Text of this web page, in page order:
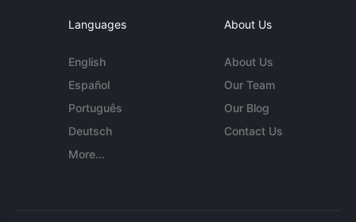
Languages
English
Español
Português
Deutsch
More...
About Us
About Us
Our Team
Our Blog
Contact Us